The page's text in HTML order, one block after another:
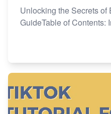
Unlocking the Secrets of
GuideTable of Contents: